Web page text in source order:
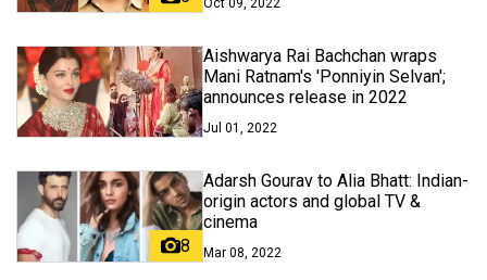
Oct 09, 2022
Aishwarya Rai Bachchan wraps
Mani Ratnam's 'Ponniyin Selvan';
announces release in 2022
Jul 01, 2022
8
Adarsh Gourav to Alia Bhatt: Indian-
origin actors and global TV &
cinema
Mar 08, 2022